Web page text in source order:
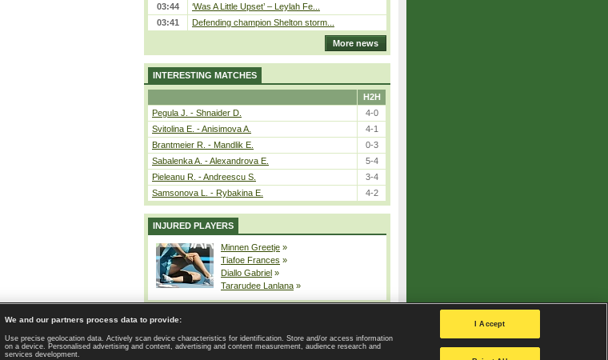
03:44
‘Was A Little Upset’ – Leylah Fe...
03:41
Defending champion Shelton storm...
More news
INTERESTING MATCHES
H2H
Pegula J. - Shnaider D.
4-0
Svitolina E. - Anisimova A.
4-1
Brantmeier R. - Mandlik E.
0-3
Sabalenka A. - Alexandrova E.
5-4
Pieleanu R. - Andreescu S.
3-4
Samsonova L. - Rybakina E.
4-2
INJURED PLAYERS
Minnen Greetje »
Tiafoe Frances »
Diallo Gabriel »
Tararudee Lanlana »
| Contact | GDPR and Journalism | Terms of use | Privacy Policy |
Privacy settings
We and our partners process data to provide:
Use precise geolocation data. Actively scan device characteristics for identification. Store and/or access information
on a device. Personalised advertising and content, advertising and content measurement, audience research and
services development.
I Accept